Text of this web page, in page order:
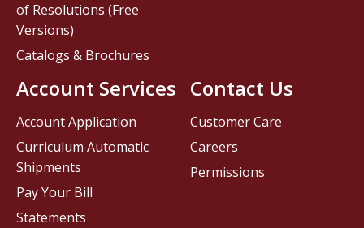
Contact Us
Customer Care
Careers
Permissions
of Resolutions (Free
Versions)
Catalogs & Brochures
Account Services
Account Application
Curriculum Automatic
Shipments
Pay Your Bill
Statements